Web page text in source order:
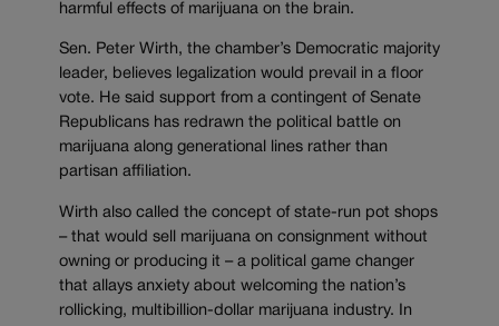
harmful effects of marijuana on the brain.
Sen. Peter Wirth, the chamber’s Democratic majority
leader, believes legalization would prevail in a floor
vote. He said support from a contingent of Senate
Republicans has redrawn the political battle on
marijuana along generational lines rather than
partisan affiliation.
Wirth also called the concept of state-run pot shops
– that would sell marijuana on consignment without
owning or producing it – a political game changer
that allays anxiety about welcoming the nation’s
rollicking, multibillion-dollar marijuana industry. In